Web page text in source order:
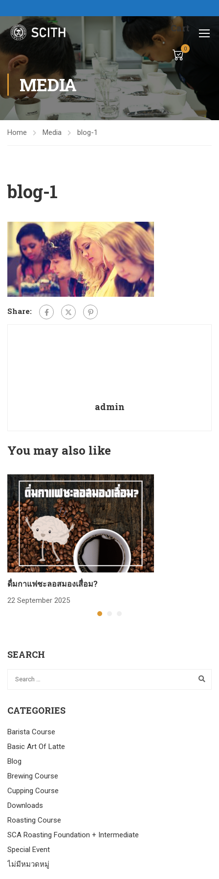
Cart
0
MEDIA
Home Media blog-1
blog-1
Share:
admin
You may also like
ดื่มกาแฟชะลอสมองเสื่อม?
22 September 2025
SEARCH
CATEGORIES
Barista Course
Basic Art Of Latte
Blog
Brewing Course
Cupping Course
Downloads
Roasting Course
SCA Roasting Foundation + Intermediate
Special Event
ไม่มีหมวดหมู่